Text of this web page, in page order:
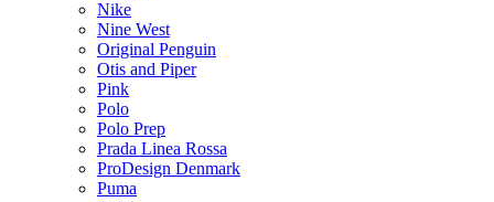
Nike
Nine West
Original Penguin
Otis and Piper
Pink
Polo
Polo Prep
Prada Linea Rossa
ProDesign Denmark
Puma